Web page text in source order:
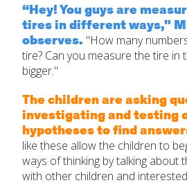
“Hey! You guys are
tires in different ways,"
observes. "How many
tire? Can you measure the tire in
bigger."
The children are asking
investigating and testing
hypotheses to find
like these allow the children to
ways of thinking by talking about
with other children and